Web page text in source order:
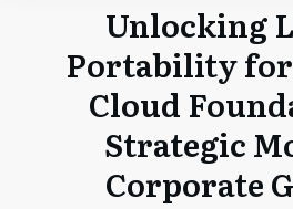
Unlocking
Portability
Cloud
Strategic
Corporate